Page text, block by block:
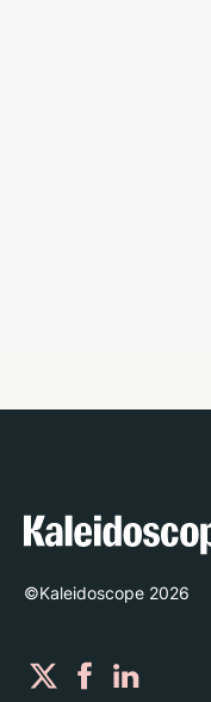
©Kaleidoscope 2026